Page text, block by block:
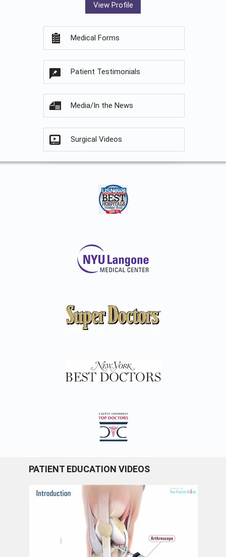
View Profile
Medical Forms
Patient Testimonials
Media/In the News
Surgical Videos
PATIENT EDUCATION VIDEOS